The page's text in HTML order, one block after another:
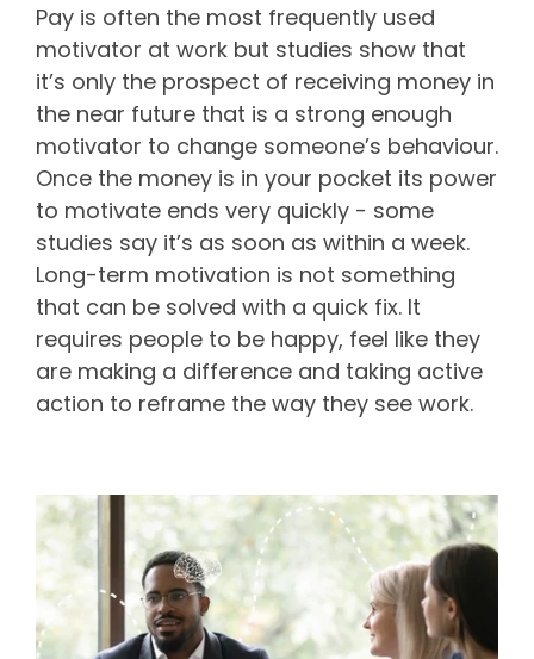
Pay is often the most frequently used
motivator at work but studies show that
it’s only the prospect of receiving money in
the near future that is a strong enough
motivator to change someone’s behaviour.
Once the money is in your pocket its power
to motivate ends very quickly - some
studies say it’s as soon as within a week.
Long-term motivation is not something
that can be solved with a quick fix. It
requires people to be happy, feel like they
are making a difference and taking active
action to reframe the way they see work.